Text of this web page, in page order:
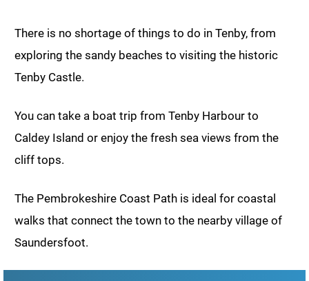
There is no shortage of things to do in Tenby, from
exploring the sandy beaches to visiting the historic
Tenby Castle.
You can take a boat trip from Tenby Harbour to
Caldey Island or enjoy the fresh sea views from the
cliff tops.
The Pembrokeshire Coast Path is ideal for coastal
walks that connect the town to the nearby village of
Saundersfoot.